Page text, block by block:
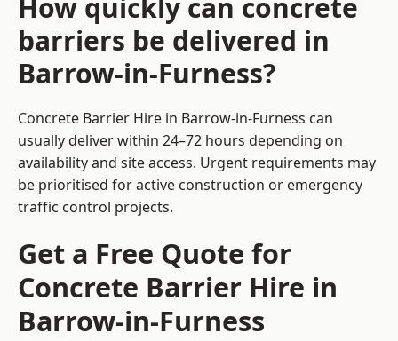
How quickly can concrete
barriers be delivered in
Barrow-in-Furness?
Concrete Barrier Hire in Barrow-in-Furness can
usually deliver within 24–72 hours depending on
availability and site access. Urgent requirements may
be prioritised for active construction or emergency
traffic control projects.
Get a Free Quote for
Concrete Barrier Hire in
Barrow-in-Furness